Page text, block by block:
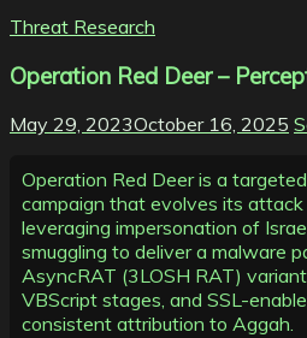
Threat Research
Operation Red Deer –
May 29, 2023October 16, 2025
Operation Red Deer is a
campaign that evolves its attack
leveraging impersonation of
smuggling to deliver a malware
AsyncRAT (3LOSH RAT)
VBScript stages, and SSL-
consistent attribution to Aggah.